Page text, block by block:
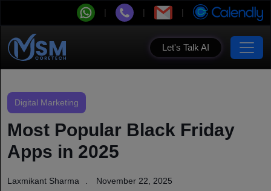
Let's Talk AI
Digital Marketing
Most Popular Black Friday
Apps in 2025
Laxmikant Sharma November 22, 2025